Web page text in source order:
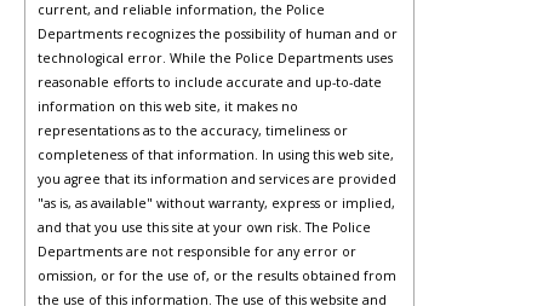
current, and reliable information, the Police
Departments recognizes the possibility of human and or
technological error. While the Police Departments uses
reasonable efforts to include accurate and up-to-date
information on this web site, it makes no
representations as to the accuracy, timeliness or
completeness of that information. In using this web site,
you agree that its information and services are provided
"as is, as available" without warranty, express or implied,
and that you use this site at your own risk. The Police
Departments are not responsible for any error or
omission, or for the use of, or the results obtained from
the use of this information. The use of this website and